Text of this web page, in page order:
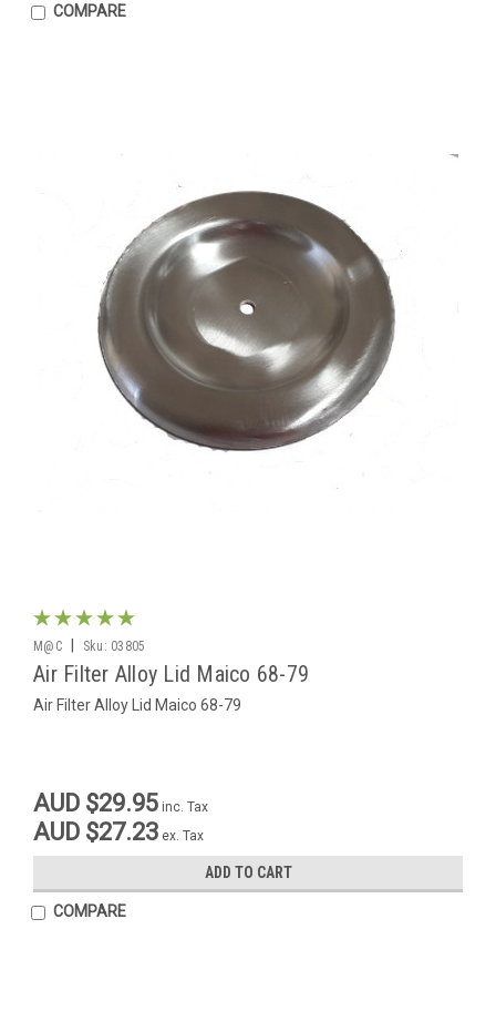
COMPARE
M@C Sku: 03805
Air Filter Alloy Lid Maico 68-79
Air Filter Alloy Lid Maico 68-79
AUD $29.95 inc. Tax
AUD $27.23 ex. Tax
ADD TO CART
COMPARE